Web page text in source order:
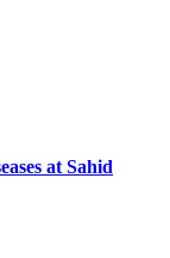
at Sahid